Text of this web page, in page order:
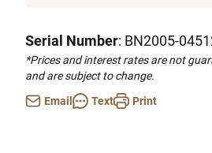
Serial Number: BN2005-
*Prices and interest rates are not
and are subject to change.
Email
Text Print